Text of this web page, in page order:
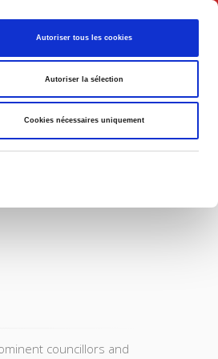
Autoriser tous les cookies
Autoriser la sélection
Cookies nécessaires uniquement
councillors and